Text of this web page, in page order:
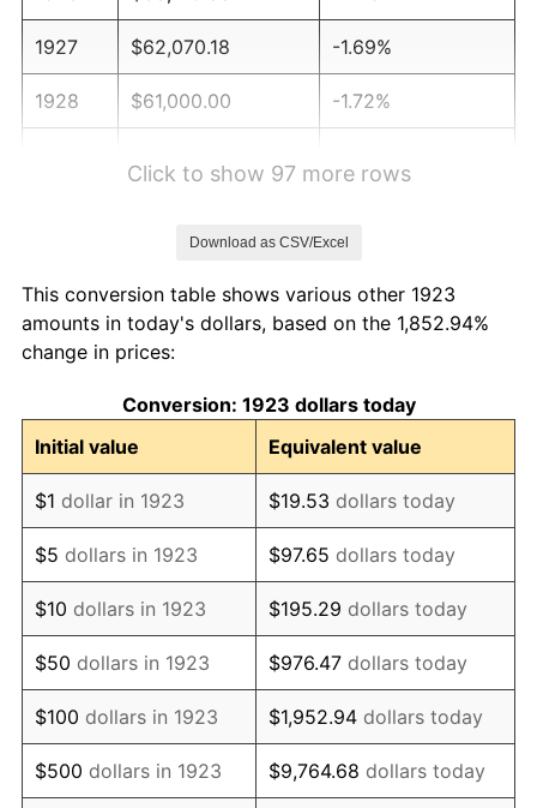
1927 $62,070.18 -1.69%
1928 $61,000.00 -1.72%
1932 $48,871.35 -9.87%
1933
1934 $47,801.17 3.08%
1935 $48,871.35 2.24%
1936 $49,584.80 1.46%
1937 $51,368.42 3.60%
1938 $50,298.25 -2.08%
1939 $49,584.80 -1.42%
1940 $49,941.52 0.72%
1941 $52,438.60 5.00%
Click to show 97 more rows
Download as CSV/Excel
This conversion table shows various other 1923
amounts in today's dollars, based on the 1,852.94%
change in prices:
Conversion: 1923 dollars today
Initial value
Equivalent value
$1 dollar in 1923 $19.53 dollars today
$5 dollars in 1923 $97.65 dollars today
$10 dollars in 1923 $195.29 dollars today
$50 dollars in 1923 $976.47 dollars today
$100 dollars in 1923 $1,952.94 dollars today
$500 dollars in 1923 $9,764.68 dollars today